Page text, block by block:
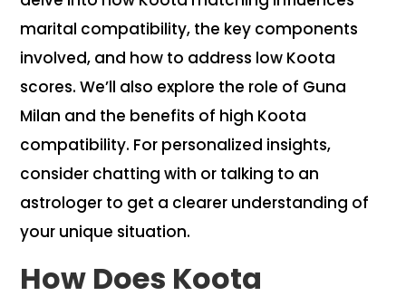
marital compatibility, the key components
involved, and how to address low Koota
scores. We’ll also explore the role of Guna
Milan and the benefits of high Koota
compatibility. For personalized insights,
consider chatting with or talking to an
astrologer to get a clearer understanding of
your unique situation.
How Does Koota